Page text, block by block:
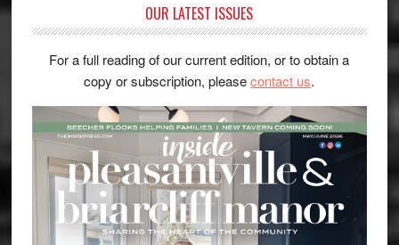
OUR LATEST ISSUES
For a full reading of our current edition, or to obtain a
copy or subscription, pleasecontact us.